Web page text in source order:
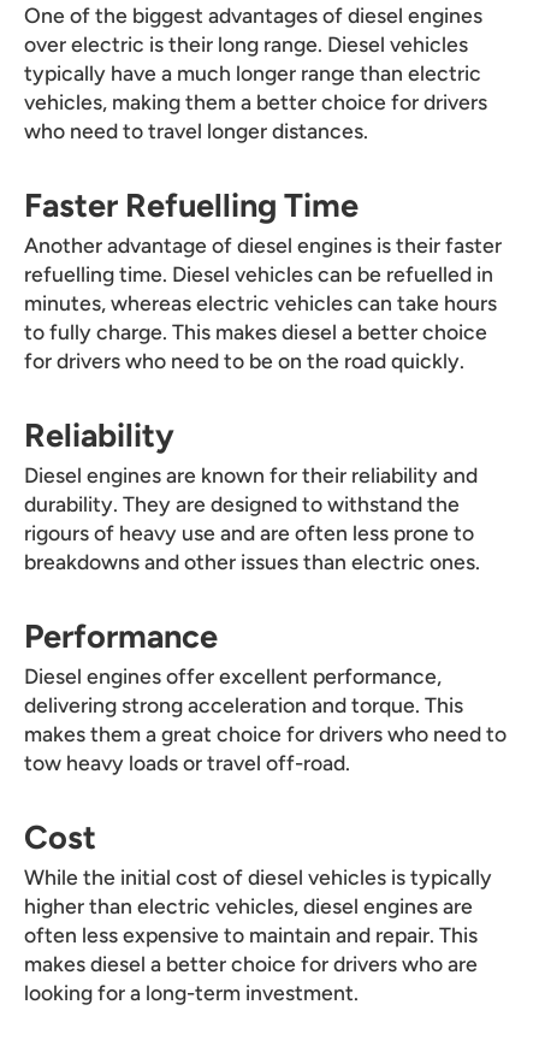
One of the biggest advantages of diesel engines
over electric is their long range. Diesel vehicles
typically have a much longer range than electric
vehicles, making them a better choice for drivers
who need to travel longer distances.
Faster Refuelling Time
Another advantage of diesel engines is their faster
refuelling time. Diesel vehicles can be refuelled in
minutes, whereas electric vehicles can take hours
to fully charge. This makes diesel a better choice
for drivers who need to be on the road quickly.
Reliability
Diesel engines are known for their reliability and
durability. They are designed to withstand the
rigours of heavy use and are often less prone to
breakdowns and other issues than electric ones.
Performance
Diesel engines offer excellent performance,
delivering strong acceleration and torque. This
makes them a great choice for drivers who need to
tow heavy loads or travel off-road.
Cost
While the initial cost of diesel vehicles is typically
higher than electric vehicles, diesel engines are
often less expensive to maintain and repair. This
makes diesel a better choice for drivers who are
looking for a long-term investment.